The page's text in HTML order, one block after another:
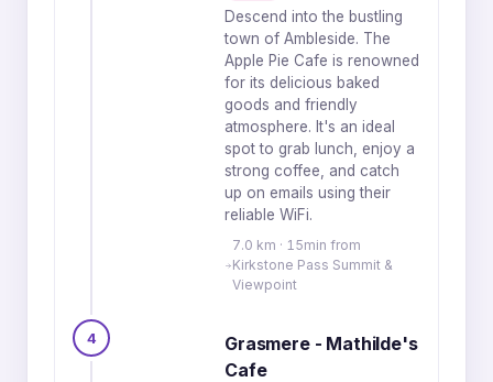
Descend into the bustling
town of Ambleside. The
Apple Pie Cafe is renowned
for its delicious baked
goods and friendly
atmosphere. It's an ideal
spot to grab lunch, enjoy a
strong coffee, and catch
up on emails using their
reliable WiFi.
7.0 km · 15min from
Kirkstone Pass Summit &
Viewpoint
4
Grasmere - Mathilde's
Cafe